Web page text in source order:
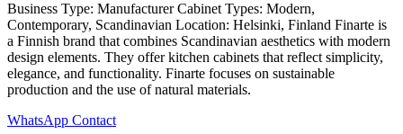
Business Type: Manufacturer Cabinet Types: Modern,
Contemporary, Scandinavian Location: Helsinki, Finland Finarte is
a Finnish brand that combines Scandinavian aesthetics with modern
design elements. They offer kitchen cabinets that reflect simplicity,
elegance, and functionality. Finarte focuses on sustainable
production and the use of natural materials.
WhatsApp Contact